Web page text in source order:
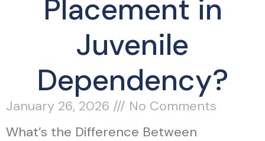
Placement in
Juvenile
Dependency?
January 26, 2026
No Comments
What’s the Difference Between